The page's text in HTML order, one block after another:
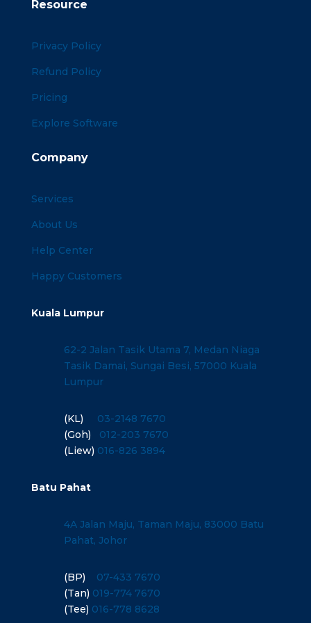
Resource
Privacy Policy
Refund Policy
Pricing
Explore Software
Company
Services
About Us
Help Center
Happy Customers
Kuala Lumpur
62-2 Jalan Tasik Utama 7, Medan Niaga
Tasik Damai, Sungai Besi, 57000 Kuala
Lumpur
(KL)
03-2148 7670
(Goh)
012-203 7670
(Liew) 016-826 3894
Batu Pahat
4A Jalan Maju, Taman Maju, 83000 Batu
Pahat, Johor
(BP)
07-433 7670
(Tan) 019-774 7670
(Tee) 016-778 8628